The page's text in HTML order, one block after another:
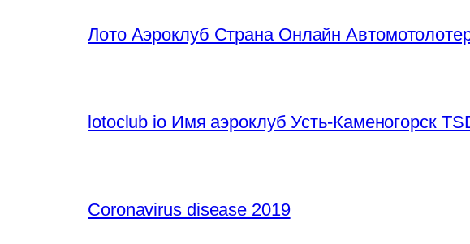
Лото Аэроклуб Страна Онлайн
lotoclub io Имя аэроклуб Усть-Каменогорск
Coronavirus disease 2019